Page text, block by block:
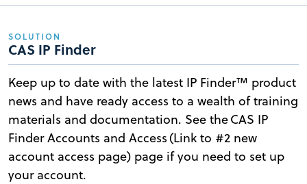
SOLUTION
CAS IP Finder
Keep up to date with the latest IP Finder™ product
news and have ready access to a wealth of training
materials and documentation. See the CAS IP
Finder Accounts and Access (Link to #2 new
account access page) page if you need to set up
your account.